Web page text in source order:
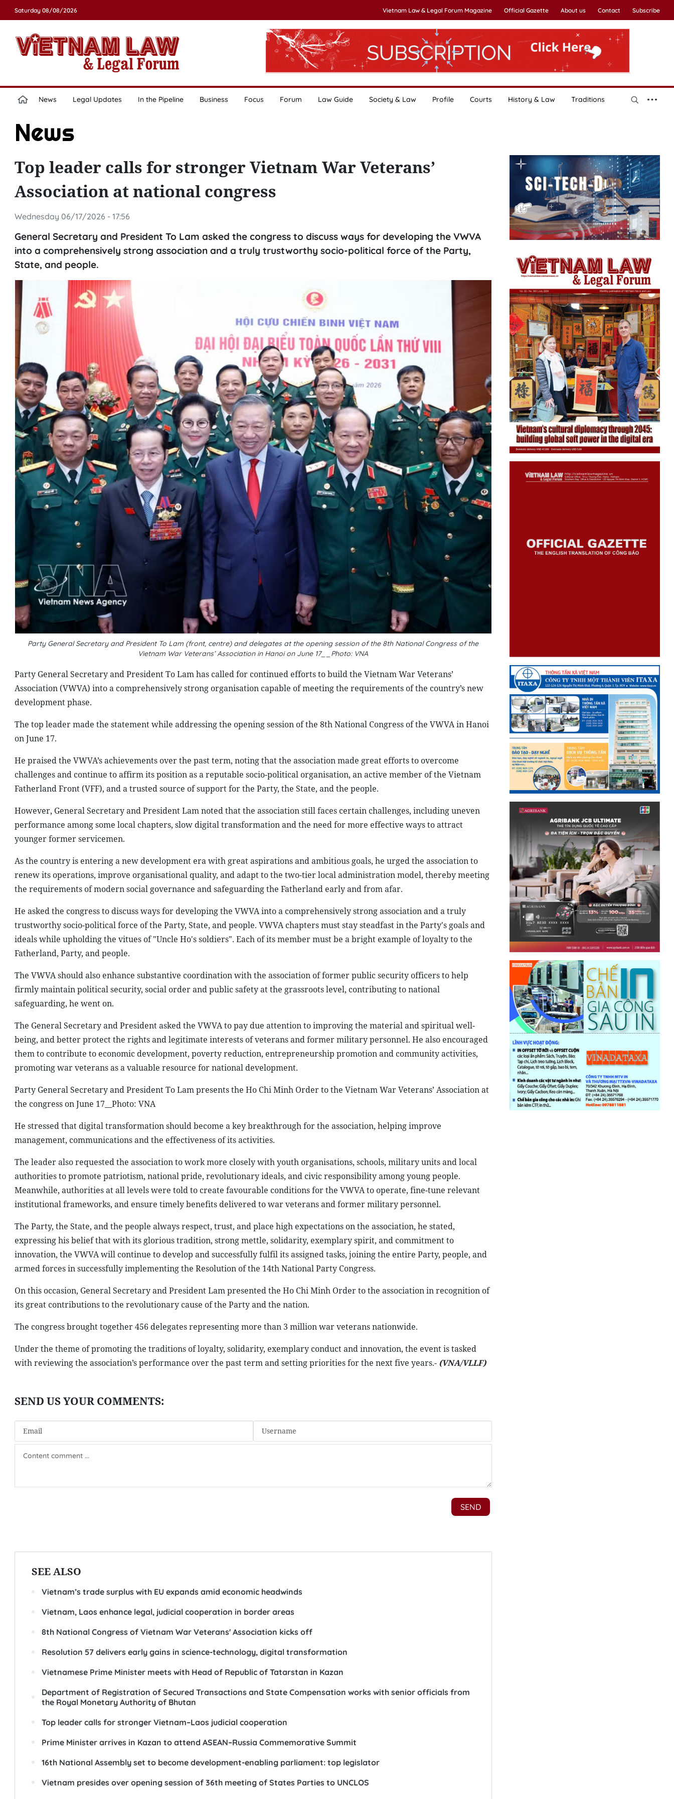
Saturday 08/08/2026 Vietnam Law & Legal Forum Magazine Official Gazette About us Contact Subscribe
News Legal Updates In the Pipeline Business Focus Forum Law Guide Society & Law Profile Courts History & Law Traditions
News
Top leader calls for stronger Vietnam War Veterans’
Association at national congress
Wednesday 06/17/2026 - 17:56
General Secretary and President To Lam asked the congress to discuss ways for developing the VWVA
into a comprehensively strong association and a truly trustworthy socio-political force of the Party,
State, and people.
Party General Secretary and President To Lam (front, centre) and delegates at the opening session of the 8th National Congress of the
Vietnam War Veterans’ Association in Hanoi on June 17__Photo: VNA
Party General Secretary and President To Lam has called for continued efforts to build the Vietnam War Veterans’
Association (VWVA) into a comprehensively strong organisation capable of meeting the requirements of the country’s new
development phase.
The top leader made the statement while addressing the opening session of the 8th National Congress of the VWVA in Hanoi
on June 17.
He praised the VWVA’s achievements over the past term, noting that the association made great efforts to overcome
challenges and continue to affirm its position as a reputable socio-political organisation, an active member of the Vietnam
Fatherland Front (VFF), and a trusted source of support for the Party, the State, and the people.
However, General Secretary and President Lam noted that the association still faces certain challenges, including uneven
performance among some local chapters, slow digital transformation and the need for more effective ways to attract
younger former servicemen.
As the country is entering a new development era with great aspirations and ambitious goals, he urged the association to
renew its operations, improve organisational quality, and adapt to the two-tier local administration model, thereby meeting
the requirements of modern social governance and safeguarding the Fatherland early and from afar.
He asked the congress to discuss ways for developing the VWVA into a comprehensively strong association and a truly
trustworthy socio-political force of the Party, State, and people. VWVA chapters must stay steadfast in the Party's goals and
ideals while upholding the vitues of "Uncle Ho's soldiers". Each of its member must be a bright example of loyalty to the
Fatherland, Party, and people.
The VWVA should also enhance substantive coordination with the association of former public security officers to help
firmly maintain political security, social order and public safety at the grassroots level, contributing to national
safeguarding, he went on.
The General Secretary and President asked the VWVA to pay due attention to improving the material and spiritual well-
being, and better protect the rights and legitimate interests of veterans and former military personnel. He also encouraged
them to contribute to economic development, poverty reduction, entrepreneurship promotion and community activities,
promoting war veterans as a valuable resource for national development.
Party General Secretary and President To Lam presents the Ho Chi Minh Order to the Vietnam War Veterans’ Association at
the congress on June 17__Photo: VNA
He stressed that digital transformation should become a key breakthrough for the association, helping improve
management, communications and the effectiveness of its activities.
The leader also requested the association to work more closely with youth organisations, schools, military units and local
authorities to promote patriotism, national pride, revolutionary ideals, and civic responsibility among young people.
Meanwhile, authorities at all levels were told to create favourable conditions for the VWVA to operate, fine-tune relevant
institutional frameworks, and ensure timely benefits delivered to war veterans and former military personnel.
The Party, the State, and the people always respect, trust, and place high expectations on the association, he stated,
expressing his belief that with its glorious tradition, strong mettle, solidarity, exemplary spirit, and commitment to
innovation, the VWVA will continue to develop and successfully fulfil its assigned tasks, joining the entire Party, people, and
armed forces in successfully implementing the Resolution of the 14th National Party Congress.
On this occasion, General Secretary and President Lam presented the Ho Chi Minh Order to the association in recognition of
its great contributions to the revolutionary cause of the Party and the nation.
The congress brought together 456 delegates representing more than 3 million war veterans nationwide.
Under the theme of promoting the traditions of loyalty, solidarity, exemplary conduct and innovation, the event is tasked
with reviewing the association’s performance over the past term and setting priorities for the next five years.-(VNA/VLLF)
SEE ALSO
Vietnam’s trade surplus with EU expands amid economic headwinds
Vietnam, Laos enhance legal, judicial cooperation in border areas
8th National Congress of Vietnam War Veterans' Association kicks off
Resolution 57 delivers early gains in science-technology, digital transformation
Vietnamese Prime Minister meets with Head of Republic of Tatarstan in Kazan
Department of Registration of Secured Transactions and State Compensation works with senior officials from
the Royal Monetary Authority of Bhutan
Top leader calls for stronger Vietnam–Laos judicial cooperation
Prime Minister arrives in Kazan to attend ASEAN–Russia Commemorative Summit
16th National Assembly set to become development-enabling parliament: top legislator
Vietnam presides over opening session of 36th meeting of States Parties to UNCLOS